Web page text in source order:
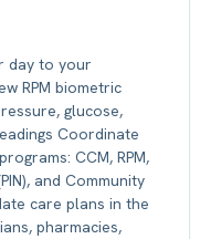
day to your
RPM biometric
glucose,
Coordinate
CCM, RPM,
and Community
care plans in the
pharmacies,